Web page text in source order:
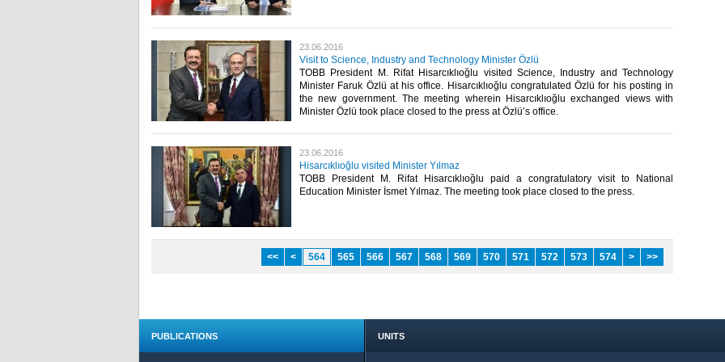
23.06.2016
Visit to Science, Industry and Technology Minister Özlü
TOBB President M. Rifat Hisarcıklıoğlu visited Science, Industry and Technology
Minister Faruk Özlü at his office. Hisarcıklıoğlu congratulated Özlü for his posting in
the new government. The meeting wherein Hisarcıklıoğlu exchanged views with
Minister Özlü took place closed to the press at Özlü’s office.​
23.06.2016
Hisarcıklıoğlu visited Minister Yılmaz
TOBB President M. Rifat Hisarcıklıoğlu paid a congratulatory visit to National
Education Minister İsmet Yılmaz. The meeting took place closed to the press. ​
<< < 564 565 566 567 568 569 570 571 572 573 574 > >>
PUBLICATIONS UNITS